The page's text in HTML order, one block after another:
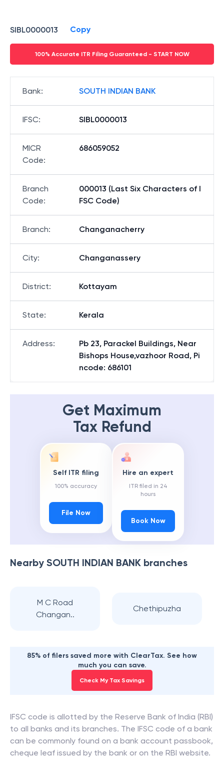
SIBL0000013 Copy
100% Accurate ITR Filing Guaranteed - START NOW
Bank: SOUTH INDIAN BANK
IFSC: SIBL0000013
MICR
Code:
686059052
Branch
Code:
000013 (Last Six Characters of I
FSC Code)
Branch: Changanacherry
City: Changanassery
District: Kottayam
State: Kerala
Address:
Pb 23, Parackel Buildings, Near
Bishops House,vazhoor Road, Pi
ncode: 686101
Get Maximum
Tax Refund
Self ITR filing
100% accuracy
File Now
Hire an expert
ITR filed in 24
hours
Book Now
Nearby SOUTH INDIAN BANK branches
M C Road
Changan..
Chethipuzha
85% of filers saved more with ClearTax. See how
much you can save.
Check My Tax Savings
IFSC code is allotted by the Reserve Bank of India (RBI)
to all banks and its branches. The IFSC code of a bank
can be commonly found on a bank account passbook,
cheque leaf issued by the bank or on the RBI website.